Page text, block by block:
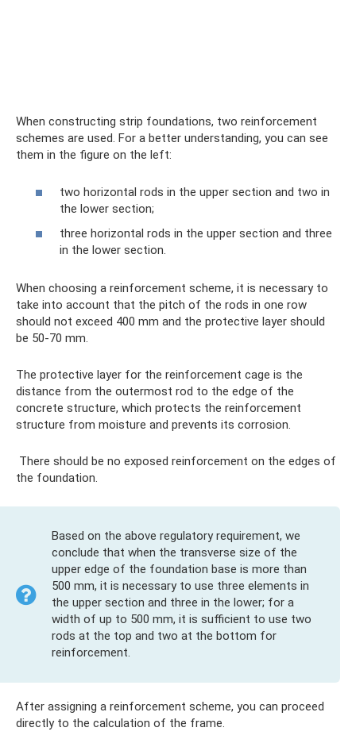
When constructing strip foundations, two reinforcement
schemes are used. For a better understanding, you can see
them in the figure on the left:
two horizontal rods in the upper section and two in
the lower section;
three horizontal rods in the upper section and three
in the lower section.
When choosing a reinforcement scheme, it is necessary to
take into account that the pitch of the rods in one row
should not exceed 400 mm and the protective layer should
be 50-70 mm.
The protective layer for the reinforcement cage is the
distance from the outermost rod to the edge of the
concrete structure, which protects the reinforcement
structure from moisture and prevents its corrosion.
There should be no exposed reinforcement on the edges of
the foundation.
Based on the above regulatory requirement, we
conclude that when the transverse size of the
upper edge of the foundation base is more than
500 mm, it is necessary to use three elements in
the upper section and three in the lower; for a
width of up to 500 mm, it is sufficient to use two
rods at the top and two at the bottom for
reinforcement.
After assigning a reinforcement scheme, you can proceed
directly to the calculation of the frame.